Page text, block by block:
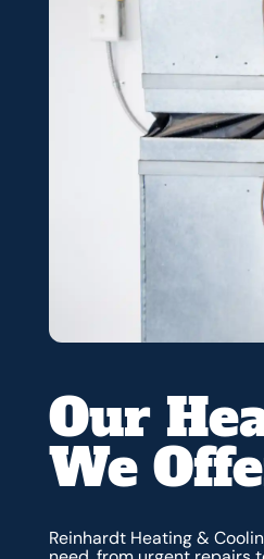
Our
We
Reinhardt Heating &